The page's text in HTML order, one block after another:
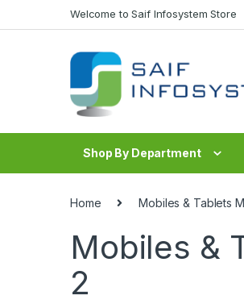
Skip to navigation
Skip to contentWelcome to Saif Infosystem Store
Shop By Department
Home Mobiles & Tablets
Mobiles &
2